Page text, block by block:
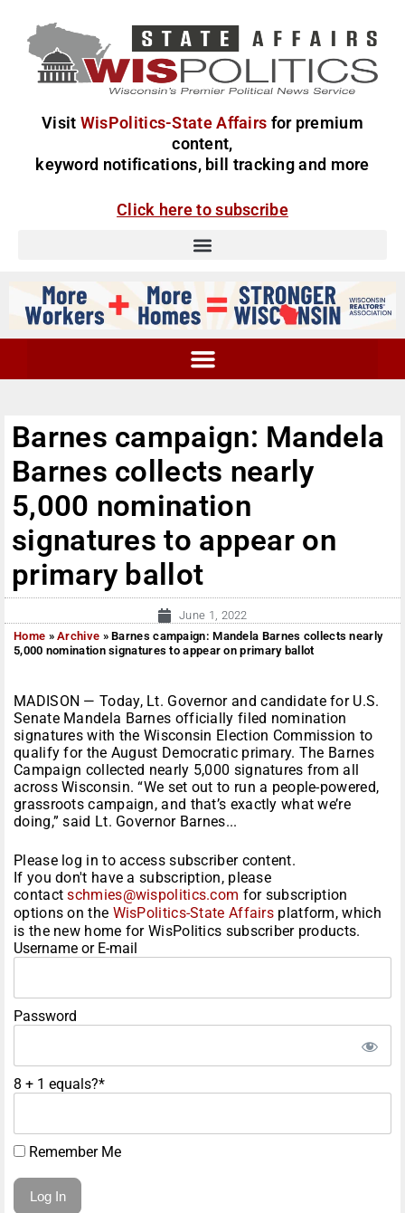
Visit WisPolitics-State Affairs for premium
content,
keyword notifications, bill tracking and more
Click here to subscribe
Barnes campaign: Mandela
Barnes collects nearly
5,000 nomination
signatures to appear on
primary ballot
June 1, 2022
Home »Archive »Barnes campaign: Mandela Barnes collects nearly
5,000 nomination signatures to appear on primary ballot
MADISON — Today, Lt. Governor and candidate for U.S.
Senate Mandela Barnes officially filed nomination
signatures with the Wisconsin Election Commission to
qualify for the August Democratic primary. The Barnes
Campaign collected nearly 5,000 signatures from all
across Wisconsin. “We set out to run a people-powered,
grassroots campaign, and that’s exactly what we’re
doing,” said Lt. Governor Barnes...
Please log in to access subscriber content.
If you don't have a subscription, please
contactschmies@wispolitics.com for subscription
options on the WisPolitics-State Affairs platform, which
is the new home for WisPolitics subscriber products.
Username or E-mail
Password
8 + 1 equals?*
Remember Me